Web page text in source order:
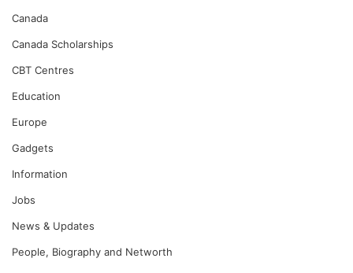
Canada
Canada Scholarships
CBT Centres
Education
Europe
Gadgets
Information
Jobs
News & Updates
People, Biography and Networth